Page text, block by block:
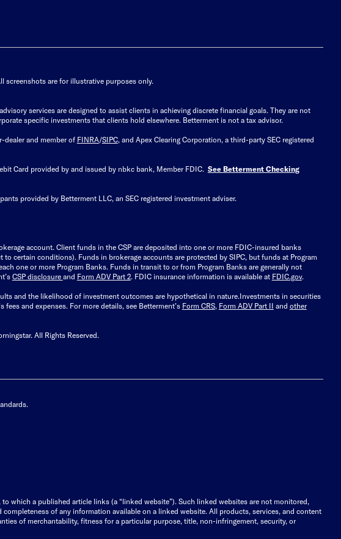
screenshots are for illustrative purposes only.
services are designed to assist clients in achieving discrete financial goals. They are not
specific investments that clients hold elsewhere. Betterment is not a tax advisor.
dealer and member of FINRA/SIPC, and Apex Clearing Corporation, a third-party SEC registered
Card provided by and issued by nbkc bank, Member FDIC. See Betterment Checking
provided by Betterment LLC, an SEC registered investment adviser.
account. Client funds in the CSP are deposited into one or more FDIC-insured banks
to certain conditions). Funds in brokerage accounts are protected by SIPC, but funds at Program
one or more Program Banks. Funds in transit to or from Program Banks are generally not
CSP disclosure and Form ADV Part 2. FDIC insurance information is available at FDIC.gov.
and the likelihood of investment outcomes are hypothetical in nature.Investments in securities
fees and expenses. For more details, see Betterment’s Form CRS, Form ADV Part II and other
All Rights Reserved.
which a published article links (a “linked website”). Such linked websites are not monitored,
of any information available on a linked website. All products, services, and content
of merchantability, fitness for a particular purpose, title, non-infringement, security, or